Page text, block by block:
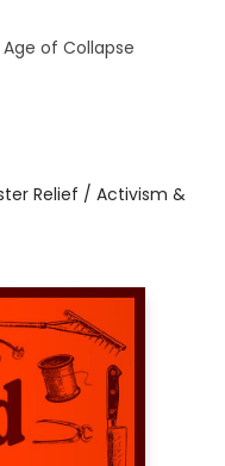
of Collapse
Relief / Activism &